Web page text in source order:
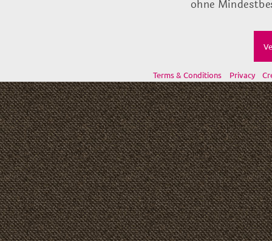
ohne
Terms & Conditions Privacy